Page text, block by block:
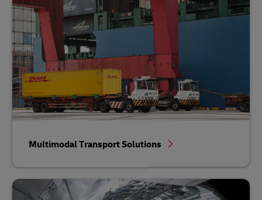
Multimodal Transport Solutions